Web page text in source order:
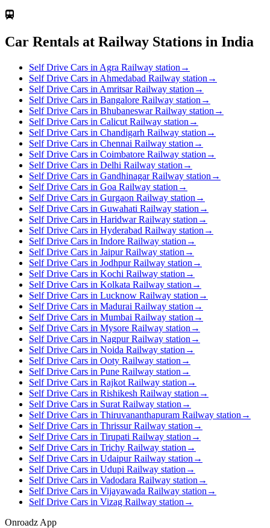
Car Rentals at Railway Stations in India
Self Drive Cars in Agra Railway station →
Self Drive Cars in Ahmedabad Railway station →
Self Drive Cars in Amritsar Railway station →
Self Drive Cars in Bangalore Railway station →
Self Drive Cars in Bhubaneswar Railway station →
Self Drive Cars in Calicut Railway station →
Self Drive Cars in Chandigarh Railway station →
Self Drive Cars in Chennai Railway station →
Self Drive Cars in Coimbatore Railway station →
Self Drive Cars in Delhi Railway station →
Self Drive Cars in Gandhinagar Railway station →
Self Drive Cars in Goa Railway station →
Self Drive Cars in Gurgaon Railway station →
Self Drive Cars in Guwahati Railway station →
Self Drive Cars in Haridwar Railway station →
Self Drive Cars in Hyderabad Railway station →
Self Drive Cars in Indore Railway station →
Self Drive Cars in Jaipur Railway station →
Self Drive Cars in Jodhpur Railway station →
Self Drive Cars in Kochi Railway station →
Self Drive Cars in Kolkata Railway station →
Self Drive Cars in Lucknow Railway station →
Self Drive Cars in Madurai Railway station →
Self Drive Cars in Mumbai Railway station →
Self Drive Cars in Mysore Railway station →
Self Drive Cars in Nagpur Railway station →
Self Drive Cars in Noida Railway station →
Self Drive Cars in Ooty Railway station →
Self Drive Cars in Pune Railway station →
Self Drive Cars in Rajkot Railway station →
Self Drive Cars in Rishikesh Railway station →
Self Drive Cars in Surat Railway station →
Self Drive Cars in Thiruvananthapuram Railway station →
Self Drive Cars in Thrissur Railway station →
Self Drive Cars in Tirupati Railway station →
Self Drive Cars in Trichy Railway station →
Self Drive Cars in Udaipur Railway station →
Self Drive Cars in Udupi Railway station →
Self Drive Cars in Vadodara Railway station →
Self Drive Cars in Vijayawada Railway station →
Self Drive Cars in Vizag Railway station →
Onroadz App